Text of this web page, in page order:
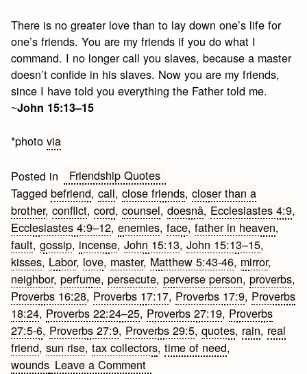
There is no greater love than to lay down one’s life for
one’s friends. You are my friends if you do what I
command. I no longer call you slaves, because a master
doesn’t confide in his slaves. Now you are my friends,
since I have told you everything the Father told me.
~John 15:13–15
*photovia
Posted in
Friendship Quotes
Taggedbefriend,call,close friends,closer than a
brother,conflict,cord,counsel,doesnâ, Ecclesiastes 4:9,
Ecclesiastes 4:9–12,enemies,face,father in heaven,
fault,gossip, incense,John 15:13,John 15:13–15,
kisses, Labor, love, master, Matthew 5:43-46, mirror,
neighbor,perfume,persecute,perverse person,proverbs,
Proverbs 16:28, Proverbs 17:17, Proverbs 17:9, Proverbs
18:24, Proverbs 22:24–25, Proverbs 27:19, Proverbs
27:5-6, Proverbs 27:9, Proverbs 29:5,quotes, rain, real
friend,sun rise,tax collectors,time of need,
wounds Leave a Commenton